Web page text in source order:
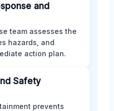
and
team assesses the
hazards, and
action plan.
Safety
prevents